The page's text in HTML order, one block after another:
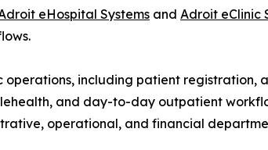
eHospital Systems and Adroit eClinic
including patient registration,
and day-to-day outpatient
operational, and financial